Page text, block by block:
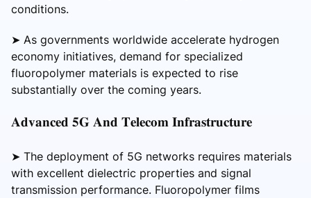
conditions.
➤ As governments worldwide accelerate hydrogen
economy initiatives, demand for specialized
fluoropolymer materials is expected to rise
substantially over the coming years.
𝐀𝐝𝐯𝐚𝐧𝐜𝐞𝐝 𝟓𝐆 𝐀𝐧𝐝 𝐓𝐞𝐥𝐞𝐜𝐨𝐦 𝐈𝐧𝐟𝐫𝐚𝐬𝐭𝐫𝐮𝐜𝐭𝐮𝐫𝐞
➤ The deployment of 5G networks requires materials
with excellent dielectric properties and signal
transmission performance. Fluoropolymer films